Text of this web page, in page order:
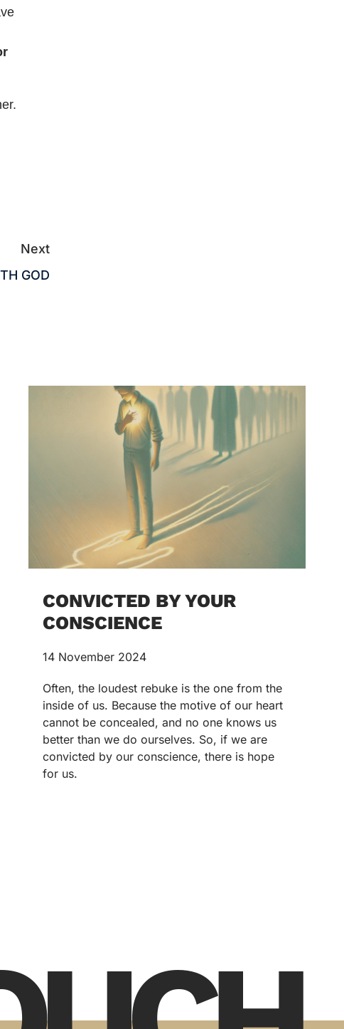
Next
GOD
CONVICTED BY YOUR
CONSCIENCE
14 November 2024
Often, the loudest rebuke is the one from the
inside of us. Because the motive of our heart
cannot be concealed, and no one knows us
better than we do ourselves. So, if we are
convicted by our conscience, there is hope
for us.